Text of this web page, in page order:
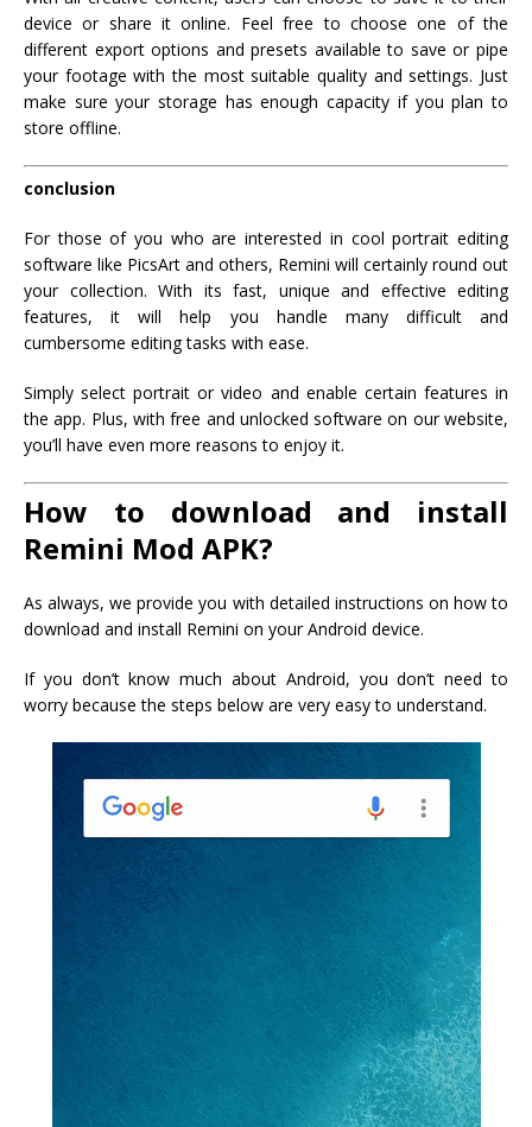
device or share it online. Feel free to choose one of the
different export options and presets available to save or pipe
your footage with the most suitable quality and settings. Just
make sure your storage has enough capacity if you plan to
store offline.
conclusion
For those of you who are interested in cool portrait editing
software like PicsArt and others, Remini will certainly round out
your collection. With its fast, unique and effective editing
features, it will help you handle many difficult and
cumbersome editing tasks with ease.
Simply select portrait or video and enable certain features in
the app. Plus, with free and unlocked software on our website,
you’ll have even more reasons to enjoy it.
How to download and install
Remini Mod APK?
As always, we provide you with detailed instructions on how to
download and install Remini on your Android device.
If you don’t know much about Android, you don’t need to
worry because the steps below are very easy to understand.